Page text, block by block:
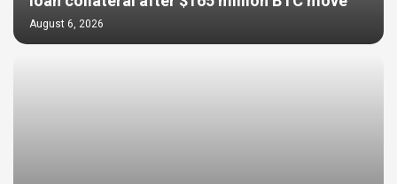
August 6, 2026